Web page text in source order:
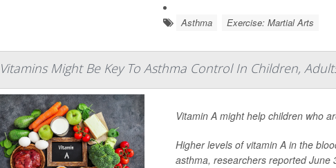
Asthma Exercise: Martial Arts
Vitamins Might Be Key To Asthma Control In Children,
Vitamin A might help children who
Higher levels of vitamin A in the
asthma, researchers reported June